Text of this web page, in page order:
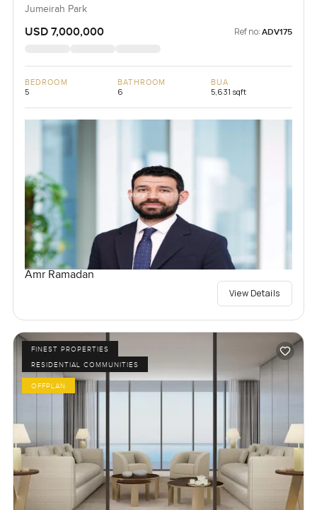
Jumeirah Park
USD 7,000,000 Ref no: ADV175
BEDROOM
5
BATHROOM
6
BUA
5,631 sqft
Amr Ramadan
View Details
FINEST PROPERTIES
RESIDENTIAL COMMUNITIES
OFFPLAN